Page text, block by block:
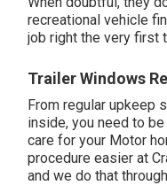
recreational vehicle
job right the very first
Trailer Windows
From regular upkeep
inside, you need to
care for your Motor
procedure easier at
and we do that